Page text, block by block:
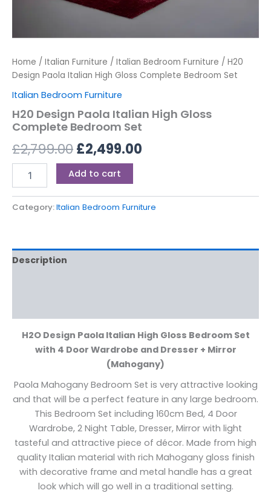
Home / Italian Furniture / Italian Bedroom Furniture / H20
Design Paola Italian High Gloss Complete Bedroom Set
Italian Bedroom Furniture
H20 Design Paola Italian High Gloss
Complete Bedroom Set
£2,799.00£2,499.00
Add to cart
Category:Italian Bedroom Furniture
Description
H2O Design Paola Italian High Gloss Bedroom Set
with 4 Door Wardrobe and Dresser + Mirror
(Mahogany)
Paola Mahogany Bedroom Set is very attractive looking
and that will be a perfect feature in any large bedroom.
This Bedroom Set including 160cm Bed, 4 Door
Wardrobe, 2 Night Table, Dresser, Mirror with light
tasteful and attractive piece of décor. Made from high
quality Italian material with rich Mahogany gloss finish
with decorative frame and metal handle has a great
look which will go well in a traditional setting.